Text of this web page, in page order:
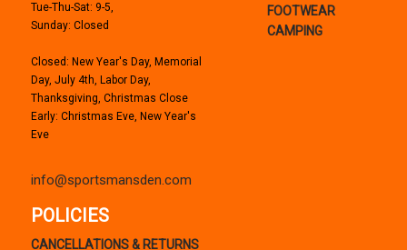
Tue-Thu-Sat: 9-5,
Sunday: Closed
Closed: New Year's Day, Memorial
Day, July 4th, Labor Day,
Thanksgiving, Christmas Close
Early: Christmas Eve, New Year's
Eve
info@sportsmansden.com
FOOTWEAR
CAMPING
POLICIES
CANCELLATIONS & RETURNS